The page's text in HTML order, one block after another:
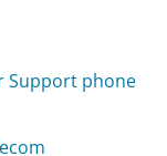
Support phone